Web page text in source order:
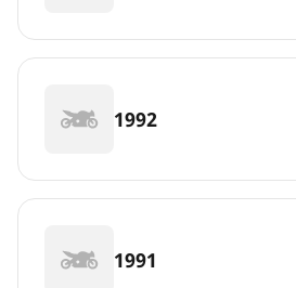
1992
1991